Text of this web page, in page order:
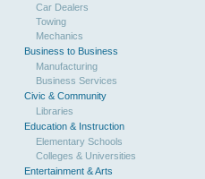
Car Dealers
Towing
Mechanics
Business to Business
Manufacturing
Business Services
Civic & Community
Libraries
Education & Instruction
Elementary Schools
Colleges & Universities
Entertainment & Arts